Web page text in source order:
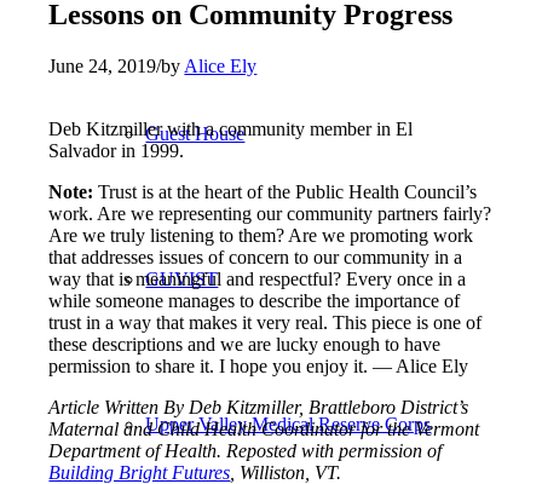
Guest House
GUVIST
Upper Valley Medical Reserve Corps
Lessons on Community Progress
June 24, 2019/by Alice Ely
Deb Kitzmiller with a community member in El
Salvador in 1999.
Note: Trust is at the heart of the Public Health Council’s
work. Are we representing our community partners fairly?
Are we truly listening to them? Are we promoting work
that addresses issues of concern to our community in a
way that is meaningful and respectful? Every once in a
while someone manages to describe the importance of
trust in a way that makes it very real. This piece is one of
these descriptions and we are lucky enough to have
permission to share it. I hope you enjoy it. — Alice Ely
Article Written By Deb Kitzmiller, Brattleboro District’s
Maternal and Child Health Coordinator for the Vermont
Department of Health. Reposted with permission of
Building Bright Futures , Williston, VT.